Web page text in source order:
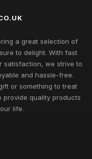
a great selection of
to delight. With fast
satisfaction, we strive to
and hassle-free.
or something to treat
provide quality products
life.